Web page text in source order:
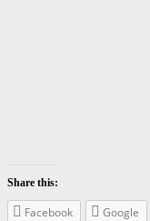
Share this:
Facebook Google